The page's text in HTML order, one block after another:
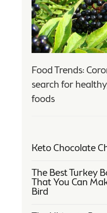
Food Trends:
search for
foods
Keto Chocolate
The Best Turkey
That You Can
Bird